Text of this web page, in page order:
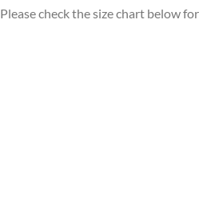
Please check the size chart below